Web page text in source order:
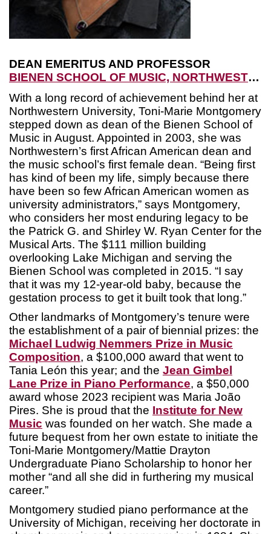
DEAN EMERITUS AND PROFESSOR
BIENEN SCHOOL OF MUSIC, NORTHWESTERN UNIVERSITY
With a long record of achievement behind her at
Northwestern University, Toni-Marie Montgomery
stepped down as dean of the Bienen School of
Music in August. Appointed in 2003, she was
Northwestern’s first African American dean and
the music school’s first female dean. “Being first
has kind of been my life, simply because there
have been so few African American women as
university administrators,” says Montgomery,
who considers her most enduring legacy to be
the Patrick G. and Shirley W. Ryan Center for the
Musical Arts. The $111 million building
overlooking Lake Michigan and serving the
Bienen School was completed in 2015. “I say
that it was my 12-year-old baby, because the
gestation process to get it built took that long.”
Other landmarks of Montgomery’s tenure were
the establishment of a pair of biennial prizes: the
Michael Ludwig Nemmers Prize in Music
Composition, a $100,000 award that went to
Tania León this year; and the Jean Gimbel
Lane Prize in Piano Performance, a $50,000
award whose 2023 recipient was Maria João
Pires. She is proud that the Institute for New
Music was founded on her watch. She made a
future bequest from her own estate to initiate the
Toni-Marie Montgomery/Mattie Drayton
Undergraduate Piano Scholarship to honor her
mother “and all she did in furthering my musical
career.”
Montgomery studied piano performance at the
University of Michigan, receiving her doctorate in